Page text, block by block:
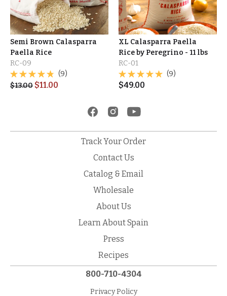
Semi Brown Calasparra
Paella Rice
RC-09
(9)
$13.00 $11.00
XL Calasparra Paella
Rice by Peregrino - 11 lbs
RC-01
(9)
$49.00
Track Your Order
Contact Us
Catalog & Email
Wholesale
About Us
Learn About Spain
Press
Recipes
800-710-4304
Privacy Policy